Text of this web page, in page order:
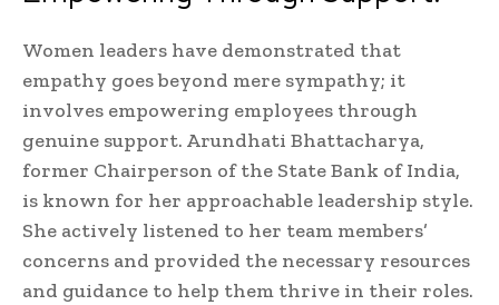
Women leaders have demonstrated that
empathy goes beyond mere sympathy; it
involves empowering employees through
genuine support. Arundhati Bhattacharya,
former Chairperson of the State Bank of India,
is known for her approachable leadership style.
She actively listened to her team members’
concerns and provided the necessary resources
and guidance to help them thrive in their roles.